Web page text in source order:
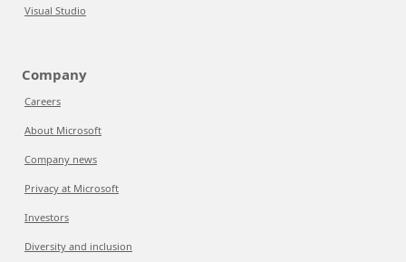
Visual Studio
Company
Careers
About Microsoft
Company news
Privacy at Microsoft
Investors
Diversity and inclusion